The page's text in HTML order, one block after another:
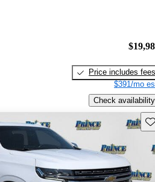
Price includes fees
$391/mo
Check availability